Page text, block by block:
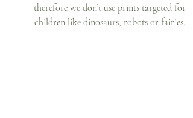
therefore we don’t use prints targeted for
children like dinosaurs, robots or fairies.